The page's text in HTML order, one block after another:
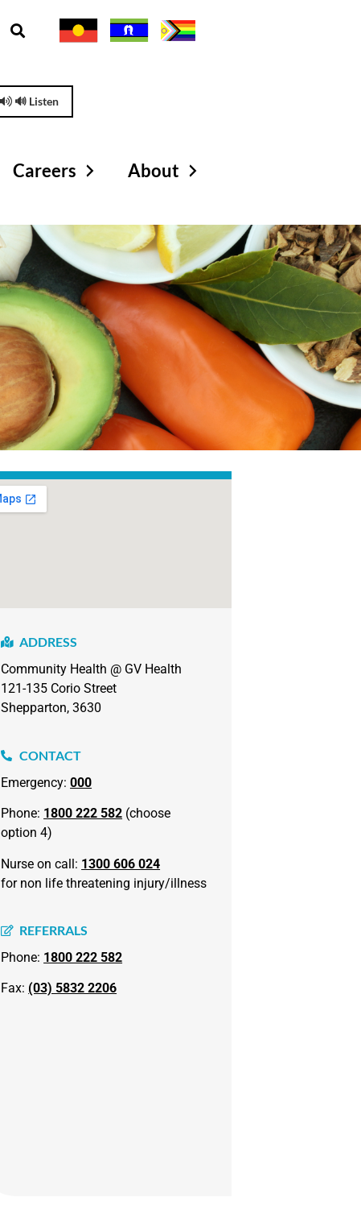
🔊 Listen
Careers About
ADDRESS
Community Health @ GV Health
121-135 Corio Street
Shepparton, 3630
CONTACT
Emergency:000
Phone: 1800 222 582 (choose
option 4)
Nurse on call: 1300 606 024
for non life threatening injury/illness
REFERRALS
Phone: 1800 222 582
Fax: (03) 5832 2206